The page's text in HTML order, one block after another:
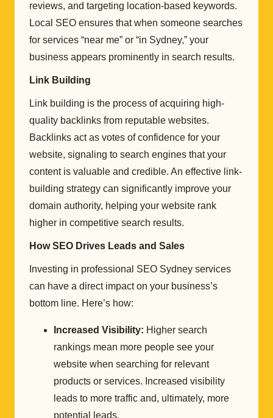
reviews, and targeting location-based keywords.
Local SEO ensures that when someone searches
for services “near me” or “in Sydney,” your
business appears prominently in search results.
Link Building
Link building is the process of acquiring high-
quality backlinks from reputable websites.
Backlinks act as votes of confidence for your
website, signaling to search engines that your
content is valuable and credible. An effective link-
building strategy can significantly improve your
domain authority, helping your website rank
higher in competitive search results.
How SEO Drives Leads and Sales
Investing in professional SEO Sydney services
can have a direct impact on your business’s
bottom line. Here’s how:
Increased Visibility: Higher search
rankings mean more people see your
website when searching for relevant
products or services. Increased visibility
leads to more traffic and, ultimately, more
potential leads.